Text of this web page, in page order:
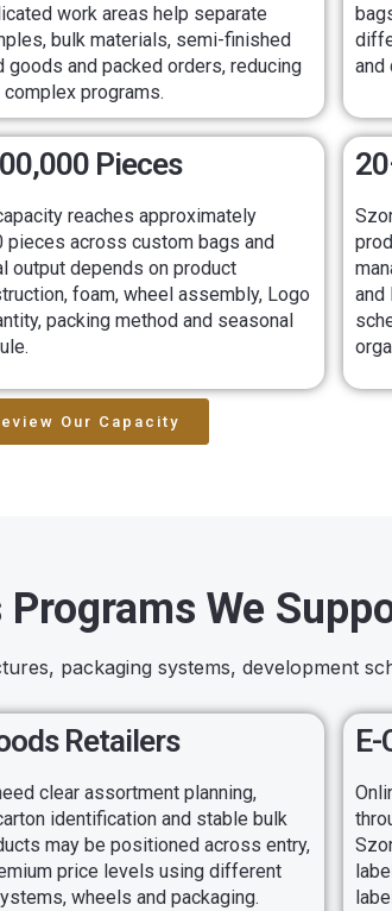
work areas help separate
bulk materials, semi-finished
goods and packed orders, reducing
programs.
and
Pieces
reaches approximately
pieces across custom bags and
output depends on product
foam, wheel assembly, Logo
packing method and seasonal
and
Our Capacity
We
packaging systems, development
Retailers
clear assortment planning,
identification and stable bulk
may be positioned across entry,
price levels using different
wheels and packaging.